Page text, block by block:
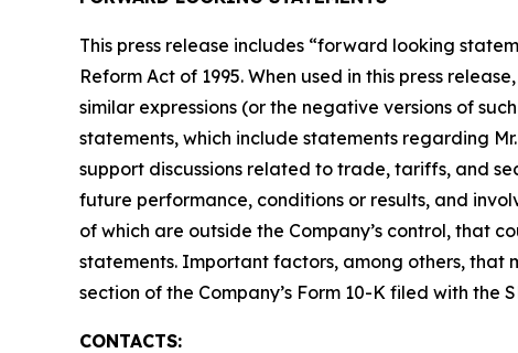
This press release includes “forward looking
Reform Act of 1995. When used in this press
similar expressions (or the negative versions of
statements, which include statements regarding
support discussions related to trade, tariffs, and
future performance, conditions or results, and
of which are outside the Company’s control, that
statements. Important factors, among others, that
section of the Company’s Form 10-K filed with the
CONTACTS: